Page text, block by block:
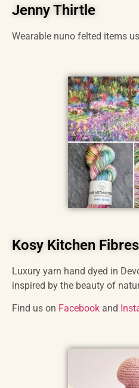
Jenny Thirtle
Wearable nuno felted items
Kosy Kitchen Fibres
Luxury yarn hand dyed in
inspired by the beauty of
Find us on Facebook and